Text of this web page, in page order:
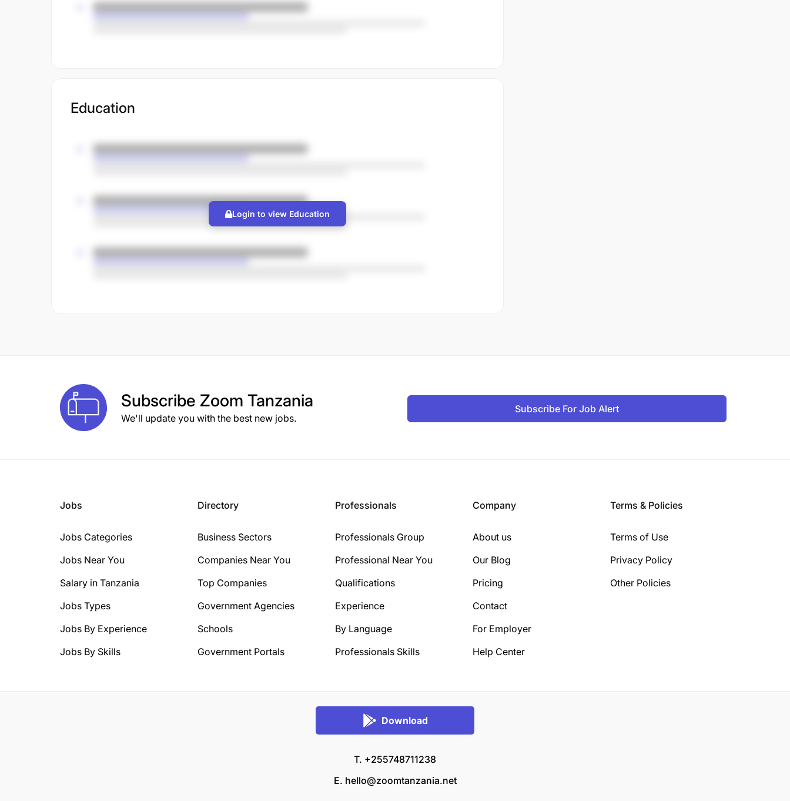
Education
Login to view Education
Subscribe Zoom Tanzania
We'll update you with the best new jobs.
Subscribe For Job Alert
Jobs
Jobs Categories
Jobs Near You
Salary in Tanzania
Jobs Types
Jobs By Experience
Jobs By Skills
Directory
Business Sectors
Companies Near You
Top Companies
Government Agencies
Schools
Government Portals
Professionals
Professionals Group
Professional Near You
Qualifications
Experience
By Language
Professionals Skills
Company
About us
Our Blog
Pricing
Contact
For Employer
Help Center
Terms & Policies
Terms of Use
Privacy Policy
Other Policies
Download
T. +255748711238
E. hello@zoomtanzania.net